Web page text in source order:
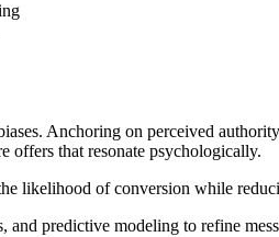
Anchoring on perceived
offers that resonate psychologically.
likelihood of conversion while
predictive modeling to refine